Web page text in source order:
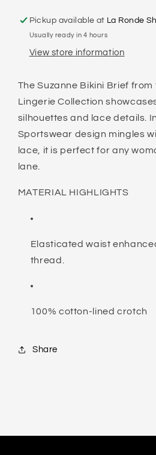
Pickup available at La Ronde
Usually ready in 4 hours
View store information
The Suzanne Bikini Brief from
Lingerie Collection
silhouettes and lace details.
Sportswear design mingles
lace, it is perfect for any
lane.
MATERIAL HIGHLIGHTS
Elasticated waist
thread.
100% cotton-lined crotch
Share